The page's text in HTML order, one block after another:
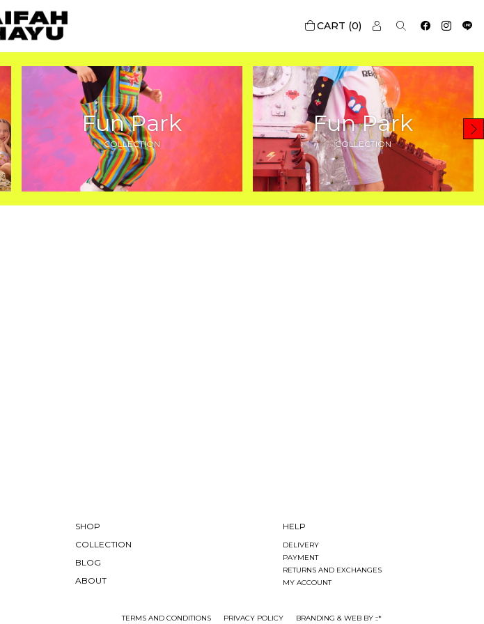
0
Fun Park
COLLECTION
Fun Park
COLLECTION
SHOP
COLLECTION
BLOG
ABOUT
HELP
DELIVERY
PAYMENT
RETURNS AND EXCHANGES
MY ACCOUNT
TERMS AND CONDITIONS PRIVACY POLICY BRANDING & WEB BY ::*